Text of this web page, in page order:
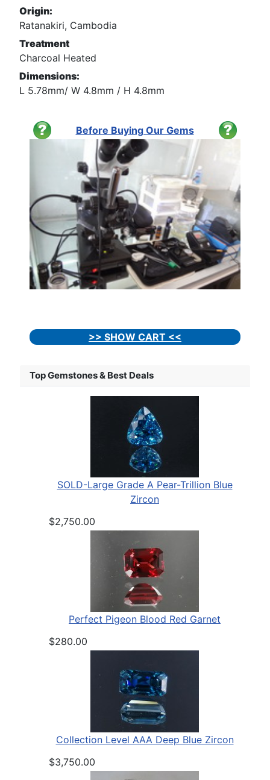
Origin:
Ratanakiri, Cambodia
Treatment
Charcoal Heated
Dimensions:
L 5.78mm/ W 4.8mm / H 4.8mm
Before Buying Our Gems
>> SHOW CART <<
Top Gemstones & Best Deals
SOLD-Large Grade A Pear-Trillion Blue
Zircon
$2,750.00
Perfect Pigeon Blood Red Garnet
$280.00
Collection Level AAA Deep Blue Zircon
$3,750.00